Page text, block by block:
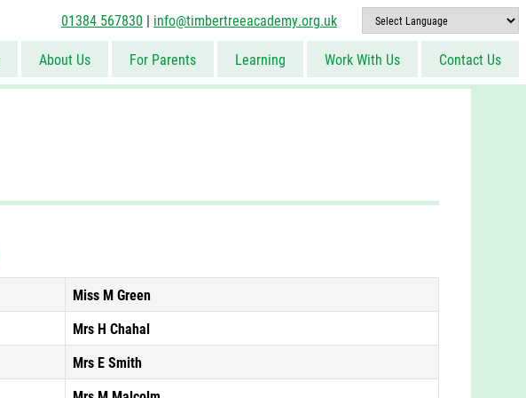
01384 567830 | info@timbertreeacademy.org.uk
About Us For Parents Learning Work With Us Contact Us
Miss M Green
Mrs H Chahal
Mrs E Smith